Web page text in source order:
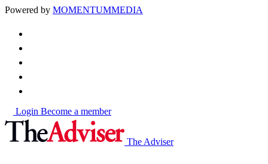
Powered by MOMENTUMMEDIA
Login Become a member
The Adviser